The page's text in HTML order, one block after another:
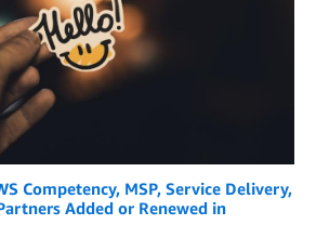
Competency, MSP, Service Delivery,
Added or Renewed in